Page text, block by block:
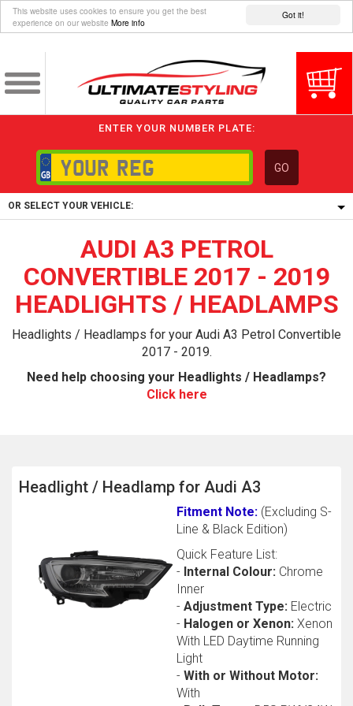
Got it!
This website uses cookies to ensure you get the best
experience on our website More info
ENTER YOUR NUMBER PLATE:
GO
OR SELECT YOUR VEHICLE:
1/5/6.
1,
5/6,
The first letter
represents the year the car was registered.
AUDI A3 PETROL
CONVERTIBLE 2017 - 2019
HEADLIGHTS / HEADLAMPS
Headlights / Headlamps for your Audi A3 Petrol Convertible
2017 - 2019.
Need help choosing your Headlights / Headlamps?
Click here
Headlight / Headlamp for Audi A3
Fitment Note: (Excluding S-
Line & Black Edition)
Quick Feature List:
- Internal Colour: Chrome
Inner
- Adjustment Type: Electric
- Halogen or Xenon: Xenon
With LED Daytime Running
Light
- With or Without Motor:
With